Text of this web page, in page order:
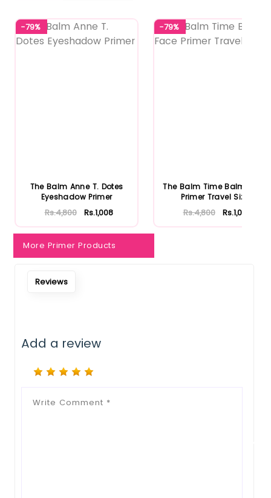
-79%
The Balm Anne T. Dotes
Eyeshadow Primer
Rs.4,800 Rs.1,008
-79%
The Balm Time Balm Face
Primer Travel Size
Rs.4,800 Rs.1,008
More Primer Products
Reviews
Add a review